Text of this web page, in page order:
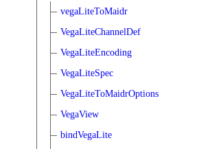
vegaLiteToMaidr
VegaLiteChannelDef
VegaLiteEncoding
VegaLiteSpec
VegaLiteToMaidrOptions
VegaView
bindVegaLite